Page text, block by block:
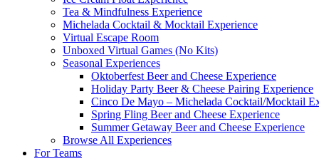
Tea & Mindfulness Experience
Michelada Cocktail & Mocktail Experience
Virtual Escape Room
Unboxed Virtual Games (No Kits)
Seasonal Experiences
Oktoberfest Beer and Cheese Experience
Holiday Party Beer & Cheese Pairing Experience
Cinco De Mayo – Michelada Cocktail/Mocktail
Spring Fling Beer and Cheese Experience
Summer Getaway Beer and Cheese Experience
Browse All Experiences
For Teams